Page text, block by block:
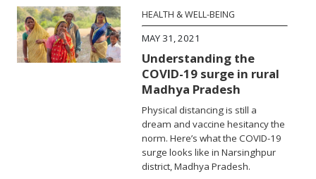
HEALTH & WELL-BEING
MAY 31, 2021
Understanding the
COVID-19 surge in rural
Madhya Pradesh
Physical distancing is still a
dream and vaccine hesitancy the
norm. Here’s what the COVID-19
surge looks like in Narsinghpur
district, Madhya Pradesh.